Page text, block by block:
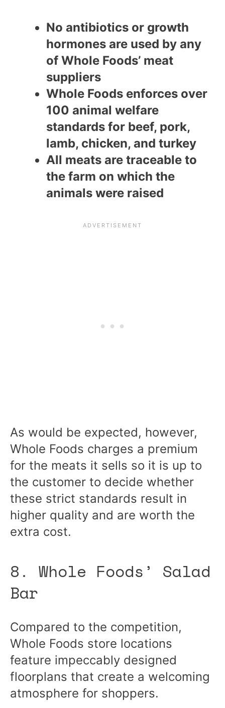
No antibiotics or growth
hormones are used by any
of Whole Foods’ meat
suppliers
Whole Foods enforces over
100 animal welfare
standards for beef, pork,
lamb, chicken, and turkey
All meats are traceable to
the farm on which the
animals were raised
As would be expected, however,
Whole Foods charges a premium
for the meats it sells so it is up to
the customer to decide whether
these strict standards result in
higher quality and are worth the
extra cost.
8. Whole Foods’ Salad
Bar
Compared to the competition,
Whole Foods store locations
feature impeccably designed
floorplans that create a welcoming
atmosphere for shoppers.